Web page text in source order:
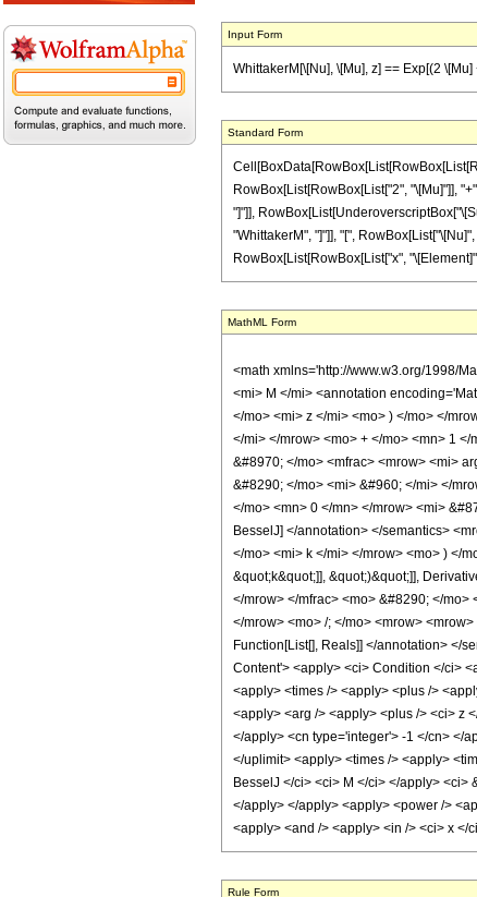
Input Form
WhittakerM[\[Nu], \[Mu], z] == Exp[(2
Standard Form
RowBox[List[RowBox[List["2", "\[Mu]"]],
"]"]],
"WhittakerM", "]"]], "[",
RowBox[List[RowBox[List["x",
MathML Form
<math xmlns='http://www.w3.org/1998/
<mi> M </mi> <annotation
</mo> <mi> z </mi> <mo> ) </mo> </
</mi> </mrow> <mo> + </mo> <mn> 1
&#8970; </mo> <mfrac> <mrow> <mi>
&#8290; </mo> <mi> &#960; </mi> </
</mo> <mn> 0 </mn> </mrow> <mi>
BesselJ] </annotation> </semantics>
</mo> <mi> k </mi> </mrow> <mo> ) </
&quot;k&quot;]], &quot;)&quot;]],
</mrow> </mfrac> <mo> &#8290; </mo>
</mrow> <mo> /; </mo> <mrow>
Function[List[], Reals]] </annotation> </
Content'> <apply> <ci> Condition </ci>
<apply> <times /> <apply> <plus />
<apply> <arg /> <apply> <plus /> <ci> z
</apply> <cn type='integer'> -1 </cn> </
</uplimit> <apply> <times /> <apply>
BesselJ </ci> <ci> M </ci> </apply>
</apply> </apply> <apply> <power />
<apply> <and /> <apply> <in /> <ci> x </
Rule Form